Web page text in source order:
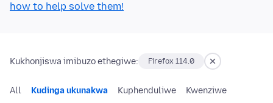
how to help solve them!
Kukhonjiswa imibuzo ethegiwe: Firefox 114.0
All Kudinga ukunakwa Kuphenduliwe Kwenziwe